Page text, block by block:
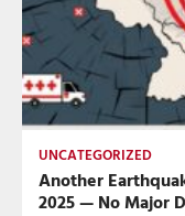
UNCATEGORIZED
Another
2025 — No Major